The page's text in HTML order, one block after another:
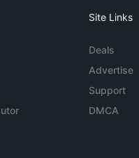
Site Links
Deals
Advertise
Support
DMCA